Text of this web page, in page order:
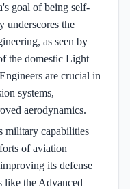
goal of being self-
underscores the
as seen by
the domestic Light
are crucial in
systems,
aerodynamics.
military capabilities
of aviation
its defense
like the Advanced